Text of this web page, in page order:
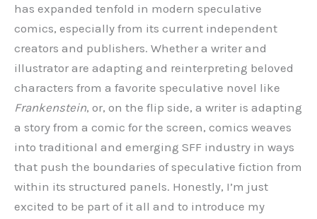
has expanded tenfold in modern speculative
comics, especially from its current independent
creators and publishers. Whether a writer and
illustrator are adapting and reinterpreting beloved
characters from a favorite speculative novel like
Frankenstein, or, on the flip side, a writer is adapting
a story from a comic for the screen, comics weaves
into traditional and emerging SFF industry in ways
that push the boundaries of speculative fiction from
within its structured panels. Honestly, I’m just
excited to be part of it all and to introduce my